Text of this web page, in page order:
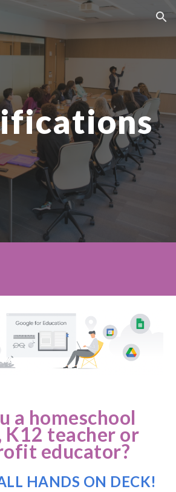
Skip to navigation
a homeschool
K12 teacher or
educator?
HANDS ON DECK!